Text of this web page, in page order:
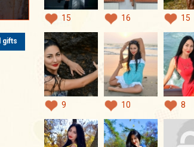
gifts
15 16 15
9 10 8